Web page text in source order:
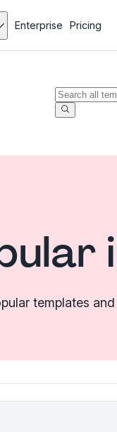
Enterprise Pricing
templates